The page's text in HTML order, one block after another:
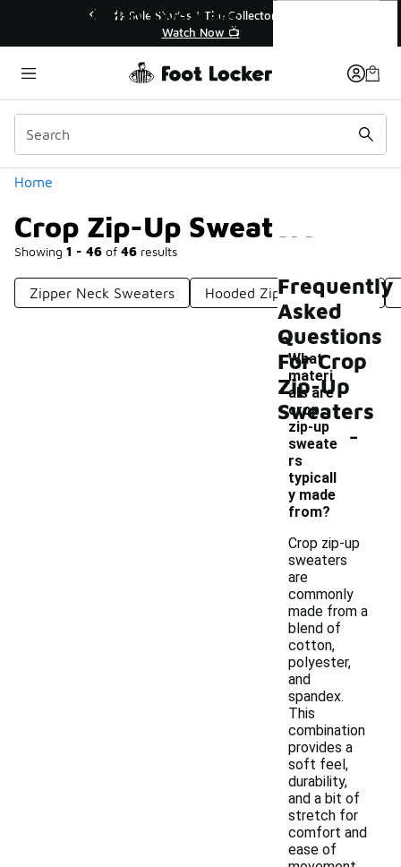
💥 Up to 40% Off Sale Extended🔥
Shop the Sale 💣
Home
Crop Zip-Up Sweaters
Showing 1 - 46 of 46 results
Categories
Zipper Neck Sweaters Hooded Zip-Up Sweaters
Crop Zip-Up Sweaters
Frequently
Asked
Questions
For Crop
Zip-Up
Sweaters
What
materi
als are
crop
zip-up
sweate
rs
typicall
y made
from?
-
Crop zip-up
sweaters
are
commonly
made from a
blend of
cotton,
polyester,
and
spandex.
This
combination
provides a
soft feel,
durability,
and a bit of
stretch for
comfort and
ease of